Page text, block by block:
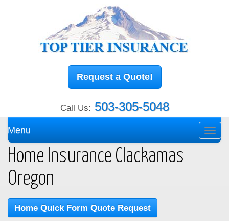
Request a Quote!
Call Us: 503-305-5048
Menu
Home Insurance Clackamas
Oregon
Home Quick Form Quote Request